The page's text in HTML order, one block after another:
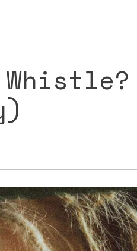
Whistle?